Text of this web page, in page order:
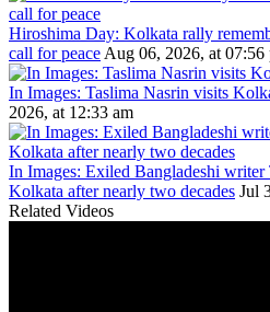
Hiroshima Day: Kolkata rally
call for peace Aug 06, 2026, at 07:56
In Images: Taslima Nasrin visits
2026, at 12:33 am
In Images: Exiled Bangladeshi writer
Kolkata after nearly two decades Jul
Related Videos